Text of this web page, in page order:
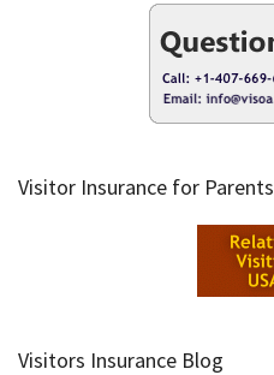
Visitor Insurance for Parents
Visitors Insurance Blog